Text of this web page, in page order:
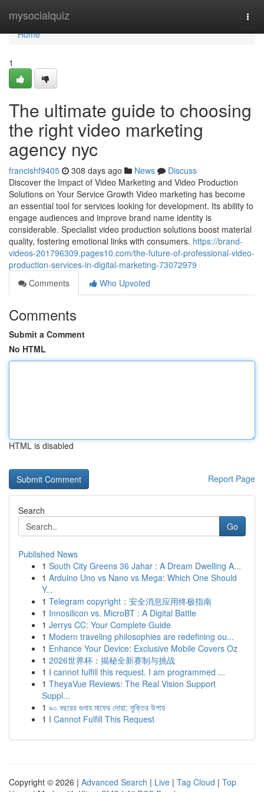
mysocialquiz
Home
Home
1
The ultimate guide to choosing
the right video marketing
agency nyc
francishf9405 308 days ago News
Discuss
Discover the Impact of Video Marketing and Video Production
Solutions on Your Service Growth Video marketing has become
an essential tool for services looking for development. Its ability to
engage audiences and improve brand name identity is
considerable. Specialist video production solutions boost material
quality, fostering emotional links with consumers. https://brand-
videos-201796309.pages10.com/the-future-of-professional-video-
production-services-in-digital-marketing-73072979
Comments
Who Upvoted
Comments
Submit a Comment
No HTML
HTML is disabled
Report Page
Search
Go
Published News
1 South City Greens 36 Jahar : A Dream Dwelling A...
1 Arduino Uno vs Nano vs Mega: Which One Should
Y...
1 Telegram copyright：安全消息应用终极指南
1 Innosilicon vs. MicroBT : A Digital Battle
1 Jerrys CC: Your Complete Guide
1 Modern traveling philosophies are redefining ou...
1 Enhance Your Device: Exclusive Mobile Covers Oz
1 2026世界杯：揭秘全新赛制与挑战
1 I cannot fulfill this request. I am programmed ...
1 TheyaVue Reviews: The Real Vision Support
Suppl...
1 ৯০ বছরের গুনাহ মাফের দোয়া: মুক্তির উপায়
1 I Cannot Fulfill This Request
Copyright © 2026 | Advanced Search | Live | Tag Cloud | Top